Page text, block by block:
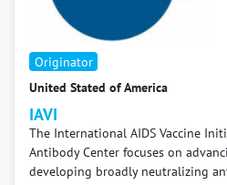
Originator
United Stated of America
IAVI
The International AIDS Vaccine
Antibody Center focuses on
developing broadly neutralizing